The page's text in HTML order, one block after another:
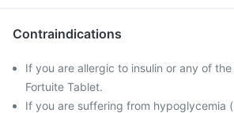
Contraindications
If you are allergic to insulin or any of
Fortuite Tablet.
If you are suffering from hypoglycemia